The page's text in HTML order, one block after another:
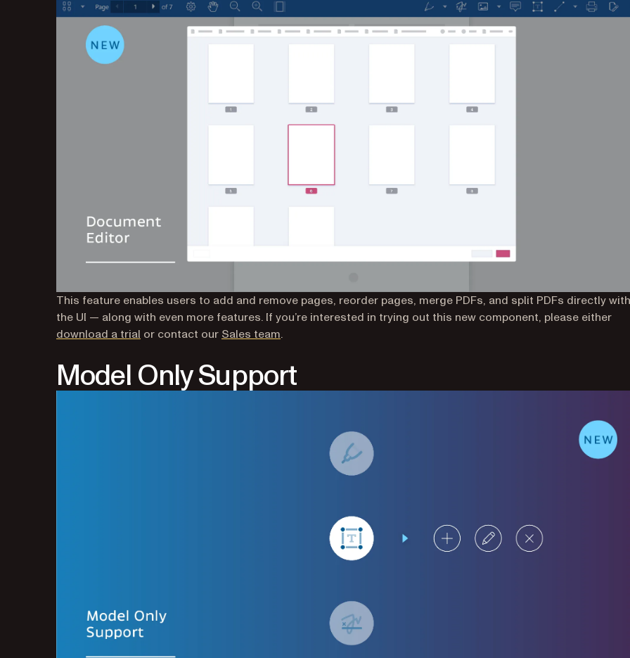
This feature enables users to add and remove pages, reorder pages, merge PDFs, and split PDFs directly
the UI — along with even more features. If you’re interested in trying out this new component, please either
download a trial (opens in a new tab)
or contact our Sales team.
Model Only Support